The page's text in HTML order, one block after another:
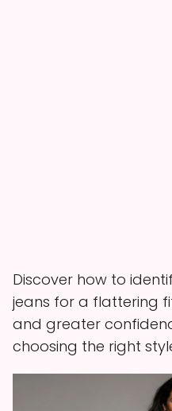
Discover how to
jeans for a flattering
and greater
choosing the right